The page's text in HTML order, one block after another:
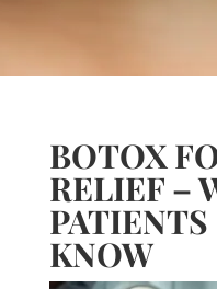
BOTOX
RELIEF –
KNOW